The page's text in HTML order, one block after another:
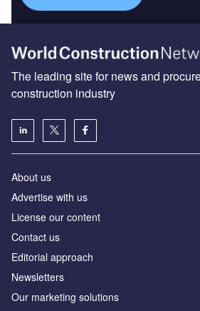
The leading site for news and
construction industry
About us
Advertise with us
License our content
Contact us
Editorial approach
Newsletters
Our marketing solutions